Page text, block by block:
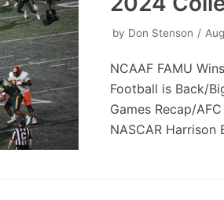
by Don Stenson
NCAAF FAMU
Football is Back/
Games Recap/
NASCAR